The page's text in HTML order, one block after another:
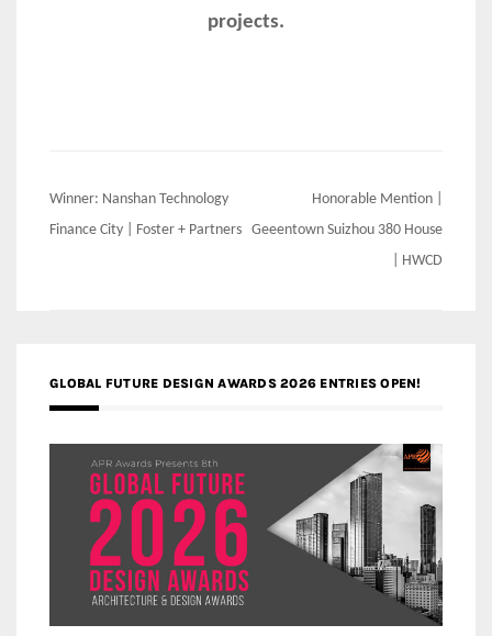
projects.
Post
navigation
Winner: Nanshan Technology
Finance City | Foster + Partners
Honorable Mention |
Geeentown Suizhou 380 House
| HWCD
GLOBAL FUTURE DESIGN AWARDS 2026 ENTRIES OPEN!